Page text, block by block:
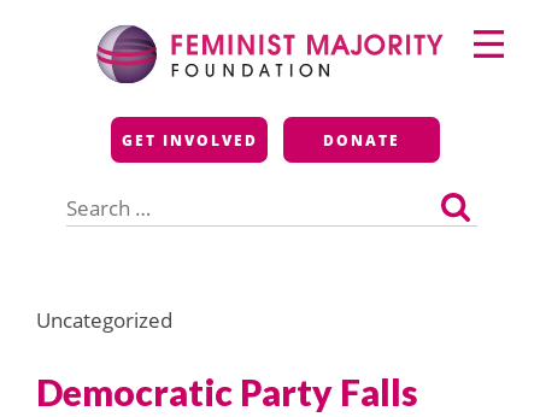
Feminist Majority
Foundation
GET INVOLVED DONATE
for:
Primary
Menu
Uncategorized
Democratic Party Falls